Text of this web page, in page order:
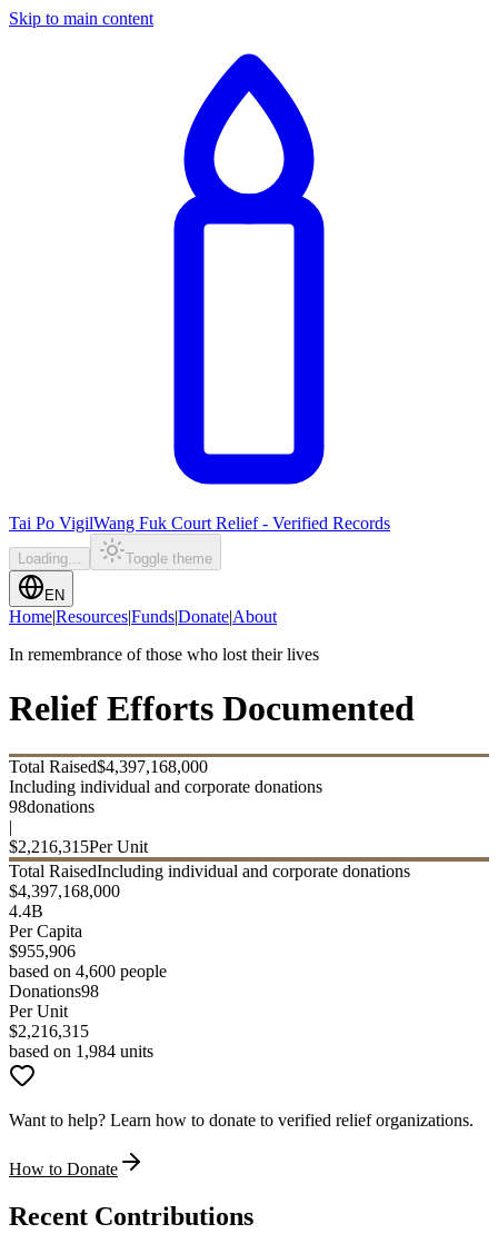
Skip to main content
Tai Po VigilWang Fuk Court Relief - Verified Records
Loading... Toggle theme
EN
Home|Resources|Funds|Donate|About
In remembrance of those who lost their lives
Relief Efforts Documented
Total Raised$4,397,168,000
Including individual and corporate donations
98donations
|
$2,216,315Per Unit
Total RaisedIncluding individual and corporate donations
$4,397,168,000
4.4B
Per Capita
$955,906
based on 4,600 people
Donations98
Per Unit
$2,216,315
based on 1,984 units
Want to help? Learn how to donate to verified relief organizations.
How to Donate
Recent Contributions